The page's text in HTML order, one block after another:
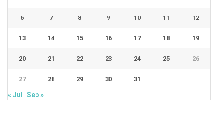
6 7 8 9 10 11 12
13 14 15 16 17 18 19
20 21 22 23 24 25 26
27 28 29 30 31
« Jul Sep »